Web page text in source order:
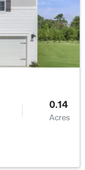
Acres
0.14
Acres